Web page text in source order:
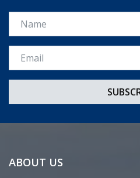
Name
Email *
ABOUT US